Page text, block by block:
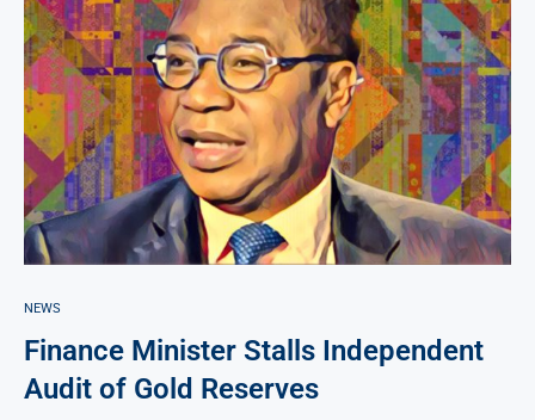
NEWS
Finance Minister Stalls Independent
Audit of Gold Reserves